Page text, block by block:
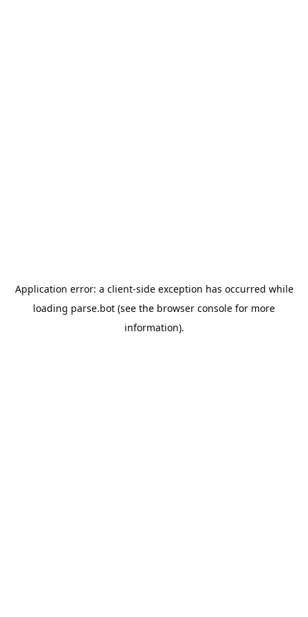
Application error: a client-side exception has occurred while
loading parse.bot (see the browser console for more
information).